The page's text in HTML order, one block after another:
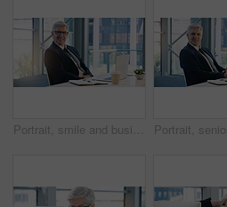
Portrait, smile and business man, ceo or professional in office working on laptop. Glasses, senior face and male executive, entrepreneur or lawyer from Australia in workplace with pride for career.